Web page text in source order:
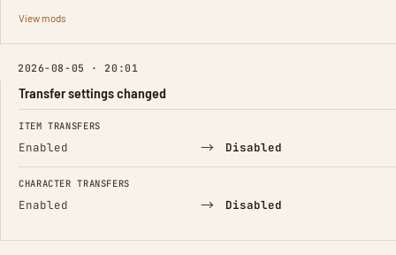
View mods
2026-08-05 · 20:01
Transfer settings changed
FIELD FROM TO
ITEM TRANSFERS
Enabled → Disabled
CHARACTER TRANSFERS
Enabled → Disabled